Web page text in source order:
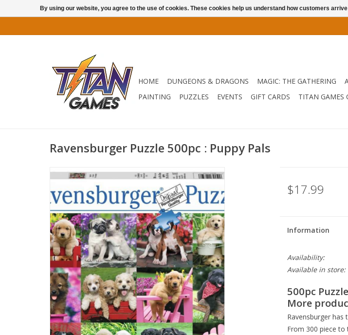
HOME DUNGEONS & DRAGONS MAGIC: THE GATHERING
PAINTING
PUZZLES EVENTS GIFT CARDS TITAN GAMES
Ravensburger Puzzle 500pc : Puppy Pals
$17.99
Information
Availability:
Available in store:
500pc Puzzle
More
Ravensburger has
From 300 piece to
By using our website, you agree to the use of cookies. These cookies help us understand how customers